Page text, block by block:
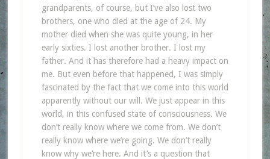
grandparents, of course, but I’ve also lost two
brothers, one who died at the age of 24. My
mother died when she was quite young, in her
early sixties. I lost another brother. I lost my
father. And it has therefore had a heavy impact on
me. But even before that happened, I was simply
fascinated by the fact that we come into this world
apparently without our will. We just appear in this
world, in this confused state of consciousness. We
don’t really know where we come from. We don’t
really know where we’re going. We don’t really
know why we’re here. And it’s a question that